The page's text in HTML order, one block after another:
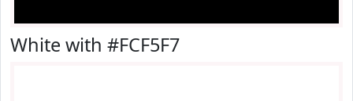
White with #FCF5F7